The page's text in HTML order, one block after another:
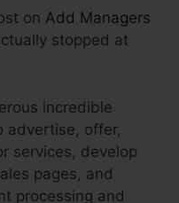
on Add Managers
stopped at
incredible
advertise, offer,
services, develop
pages, and
processing and